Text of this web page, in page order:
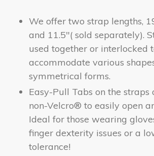
We offer two strap lengths,
and 11.5"( sold separately).
used together or interlocked
accommodate various
symmetrical forms.
Easy-Pull Tabs on the straps
non-Velcro® to easily open
Ideal for those wearing
finger dexterity issues or a
tolerance!